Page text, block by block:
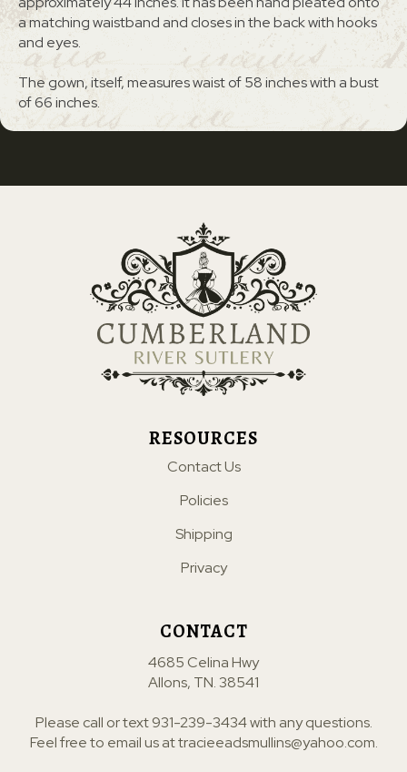
a matching waistband and closes in the back with hooks
and eyes.
The gown, itself, measures waist of 58 inches with a bust
of 66 inches.
RESOURCES
Contact Us
Policies
Shipping
Privacy
CONTACT
4685 Celina Hwy
Allons, TN. 38541
Please call or text931-239-3434with any questions.
Feel free to email us attracieeadsmullins@yahoo.com.